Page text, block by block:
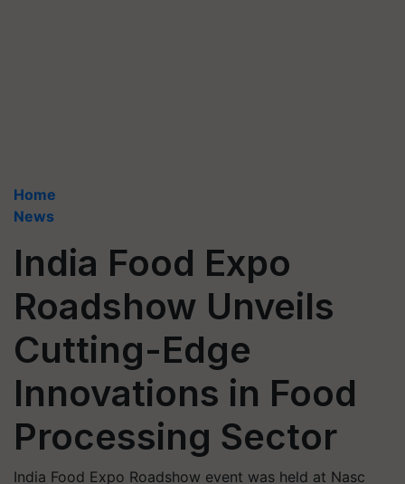
Home
News
India Food Expo
Roadshow Unveils
Cutting-Edge
Innovations in Food
Processing Sector
India Food Expo Roadshow event was held at Nasc